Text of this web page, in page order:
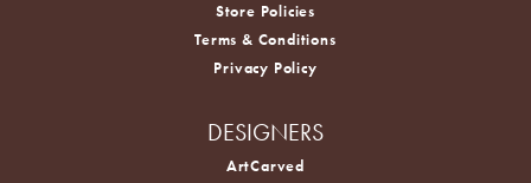
Store Policies
Terms & Conditions
Privacy Policy
DESIGNERS
ArtCarved